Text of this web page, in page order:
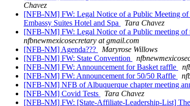
Chavez
[NFB-NM] FW: Legal Notice of a Public Meeting
Embassy Suites Hotel and Spa
Tara Chavez
[NFB-NM] FW: Legal Notice of a Public meeting
nfbnewmexicosecretary at gmail.com
[NFB-NM] Agenda???
Maryrose Willows
[NFB-NM] FW: State Convention
[NFB-NM] FW: Announcement for Basket raffle
[NFB-NM] FW: Announcement for 50/50 Raffle
[NFB-NM] NFB of Albuquerque chapter meeting
[NFB-NM] Covid Tests
Tara Chavez
[NFB-NM] FW: [State-Affiliate-Leadership-List]